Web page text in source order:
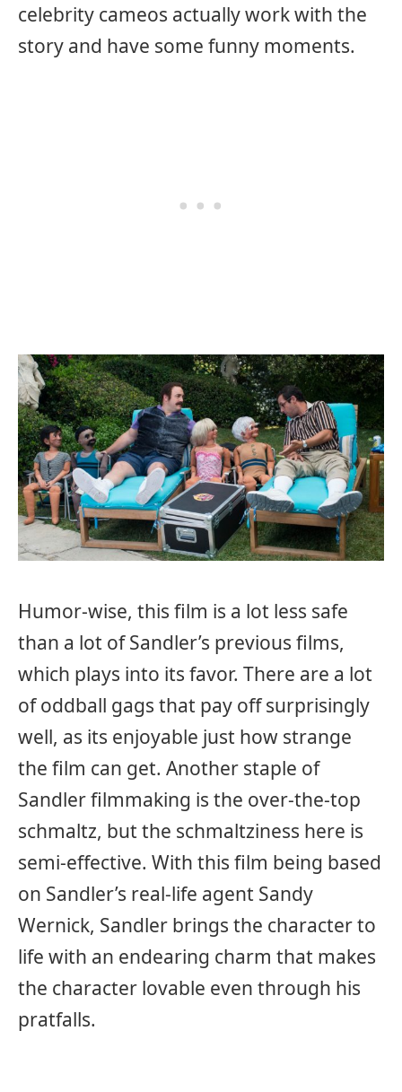
celebrity cameos actually work with the
story and have some funny moments.
Humor-wise, this film is a lot less safe
than a lot of Sandler’s previous films,
which plays into its favor. There are a lot
of oddball gags that pay off surprisingly
well, as its enjoyable just how strange
the film can get. Another staple of
Sandler filmmaking is the over-the-top
schmaltz, but the schmaltziness here is
semi-effective. With this film being based
on Sandler’s real-life agent Sandy
Wernick, Sandler brings the character to
life with an endearing charm that makes
the character lovable even through his
pratfalls.